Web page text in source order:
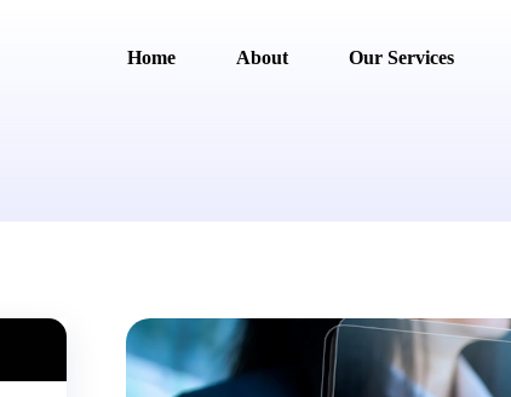
Home About Our Services